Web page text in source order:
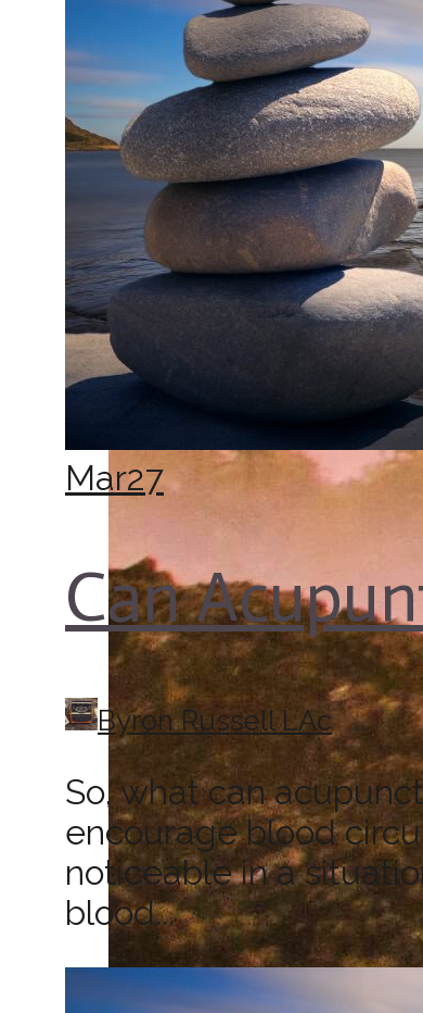
Mar27
Can
Byron Russell LAc
So, what can
encourage blood
noticeable in a
blood...